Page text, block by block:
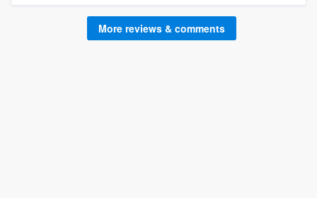
More reviews & comments